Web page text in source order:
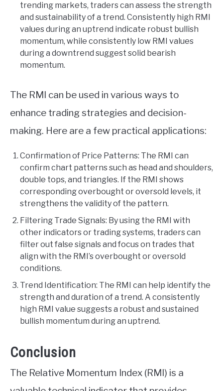
trending markets, traders can assess the strength
and sustainability of a trend. Consistently high RMI
values during an uptrend indicate robust bullish
momentum, while consistently low RMI values
during a downtrend suggest solid bearish
momentum.
The RMI can be used in various ways to
enhance trading strategies and decision-
making. Here are a few practical applications:
Confirmation of Price Patterns: The RMI can
confirm chart patterns such as head and shoulders,
double tops, and triangles. If the RMI shows
corresponding overbought or oversold levels, it
strengthens the validity of the pattern.
Filtering Trade Signals: By using the RMI with
other indicators or trading systems, traders can
filter out false signals and focus on trades that
align with the RMI’s overbought or oversold
conditions.
Trend Identification: The RMI can help identify the
strength and duration of a trend. A consistently
high RMI value suggests a robust and sustained
bullish momentum during an uptrend.
Conclusion
The Relative Momentum Index (RMI) is a